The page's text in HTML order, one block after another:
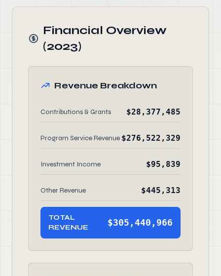
Financial Overview
(2023)
Revenue Breakdown
Contributions & Grants $28,377,485
Program Service Revenue $276,522,329
Investment Income $95,839
Other Revenue $445,313
TOTAL
REVENUE
$305,440,966